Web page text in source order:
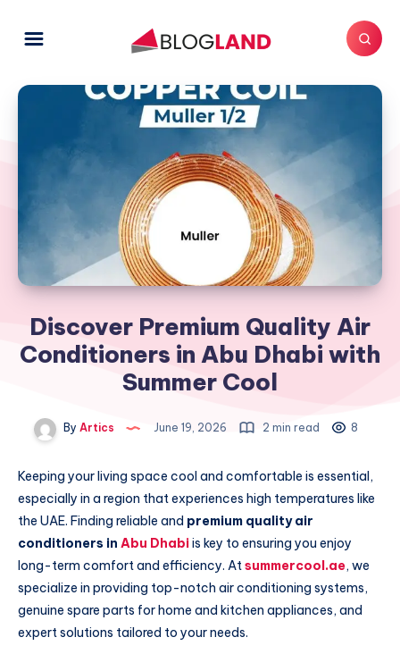
Discover Premium Quality Air
Conditioners in Abu Dhabi with
Summer Cool
By Artics June 19, 2026 2 min read 8
Keeping your living space cool and comfortable is essential,
especially in a region that experiences high temperatures like
the UAE. Finding reliable and premium quality air
conditioners in Abu Dhabiis key to ensuring you enjoy
long-term comfort and efficiency. Atsummercool.ae, we
specialize in providing top-notch air conditioning systems,
genuine spare parts for home and kitchen appliances, and
expert solutions tailored to your needs.